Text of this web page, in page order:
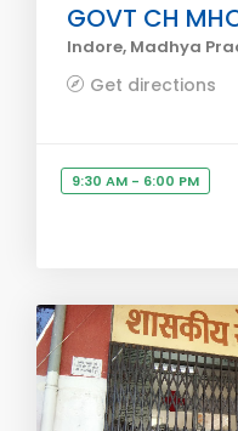
GOVT CH
Indore, Madhya
Get directions
9:30 AM - 6:00 PM